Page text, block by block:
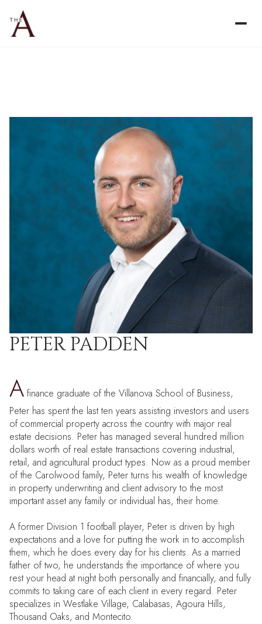
PETER PADDEN
A finance graduate of the Villanova School of Business,
Peter has spent the last ten years assisting investors and users
of commercial property across the country with major real
estate decisions. Peter has managed several hundred million
dollars worth of real estate transactions covering industrial,
retail, and agricultural product types. Now as a proud member
of the Carolwood family, Peter turns his wealth of knowledge
in property underwriting and client advisory to the most
important asset any family or individual has, their home.
A former Division 1 football player, Peter is driven by high
expectations and a love for putting the work in to accomplish
them, which he does every day for his clients. As a married
father of two, he understands the importance of where you
rest your head at night both personally and financially, and fully
commits to taking care of each client in every regard. Peter
specializes in Westlake Village, Calabasas, Agoura Hills,
Thousand Oaks, and Montecito.